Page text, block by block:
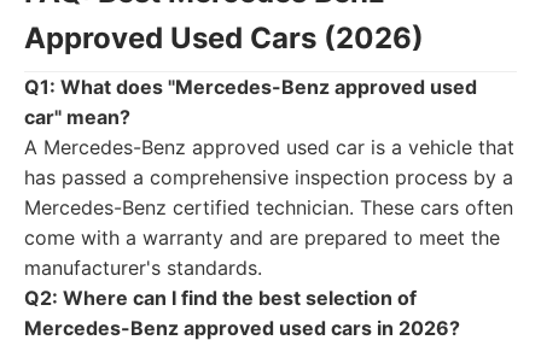
Approved Used Cars (2026)
Q1: What does "Mercedes-Benz approved used
car" mean?
A Mercedes-Benz approved used car is a vehicle that
has passed a comprehensive inspection process by a
Mercedes-Benz certified technician. These cars often
come with a warranty and are prepared to meet the
manufacturer's standards.
Q2: Where can I find the best selection of
Mercedes-Benz approved used cars in 2026?